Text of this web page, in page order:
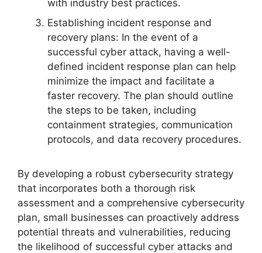
with industry best practices.
Establishing incident response and
recovery plans: In the event of a
successful cyber attack, having a well-
defined incident response plan can help
minimize the impact and facilitate a
faster recovery. The plan should outline
the steps to be taken, including
containment strategies, communication
protocols, and data recovery procedures.
By developing a robust cybersecurity strategy
that incorporates both a thorough risk
assessment and a comprehensive cybersecurity
plan, small businesses can proactively address
potential threats and vulnerabilities, reducing
the likelihood of successful cyber attacks and